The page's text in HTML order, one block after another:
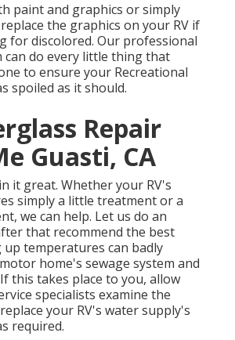
paint and graphics or simply
the graphics on your RV if
for discolored. Our professional
can do every little thing that
to ensure your Recreational
spoiled as it should.
Repair
Guasti, CA
it great. Whether your RV's
simply a little treatment or a
we can help. Let us do an
that recommend the best
up temperatures can badly
home's sewage system and
this takes place to you, allow
specialists examine the
your RV's water supply's
required.